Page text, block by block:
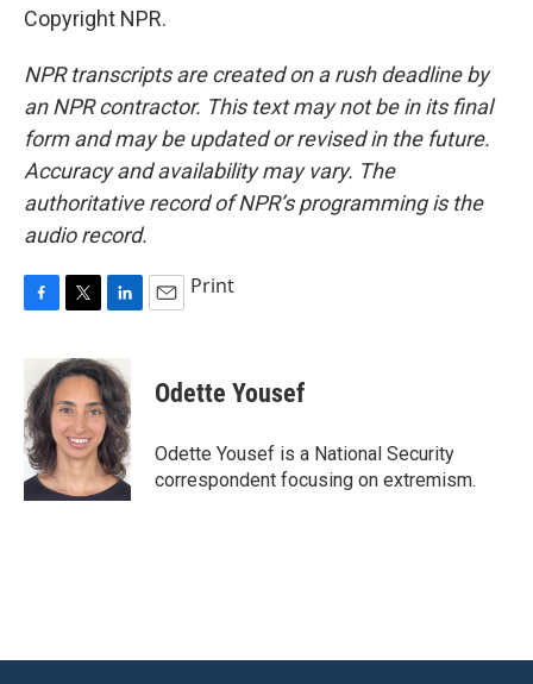
Copyright NPR.
NPR transcripts are created on a rush deadline by
an NPR contractor. This text may not be in its final
form and may be updated or revised in the future.
Accuracy and availability may vary. The
authoritative record of NPR’s programming is the
audio record.
c
e
b
o
o
k
i
t
t
e
r
n
k
e
d
I
n
Print
Odette Yousef
Odette Yousef is a National Security
correspondent focusing on extremism.